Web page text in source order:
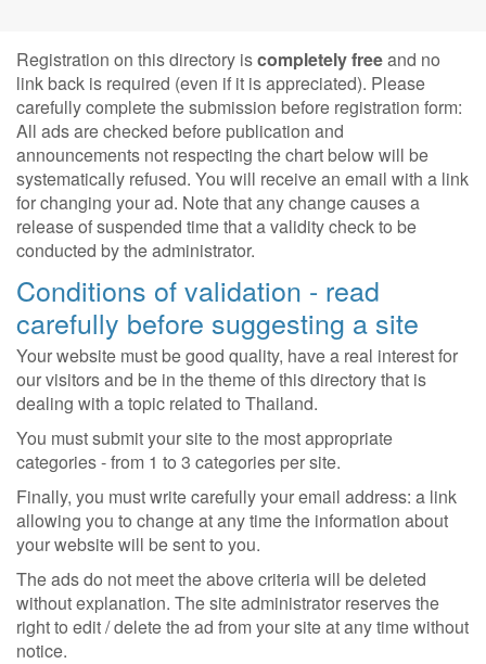
Registration on this directory iscompletely freeand no
link back is required (even if it is appreciated). Please
carefully complete the submission before registration form:
All ads are checked before publication and
announcements not respecting the chart below will be
systematically refused. You will receive an email with a link
for changing your ad. Note that any change causes a
release of suspended time that a validity check to be
conducted by the administrator.
Conditions of validation - read
carefully before suggesting a site
Your website must be good quality, have a real interest for
our visitors and be in the theme of this directory that is
dealing with a topic related to Thailand.
You must submit your site to the most appropriate
categories - from 1 to 3 categories per site.
Finally, you must write carefully your email address: a link
allowing you to change at any time the information about
your website will be sent to you.
The ads do not meet the above criteria will be deleted
without explanation. The site administrator reserves the
right to edit / delete the ad from your site at any time without
notice.